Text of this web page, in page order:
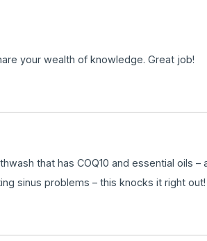
your wealth of knowledge. Great job!
that has COQ10 and essential oils
sinus problems – this knocks it right out!